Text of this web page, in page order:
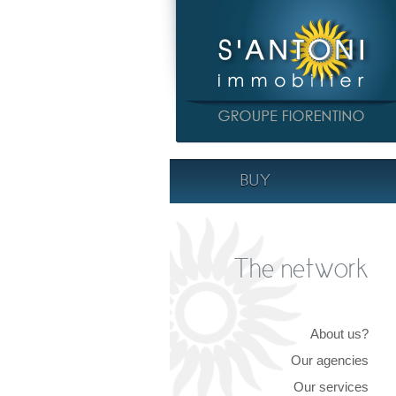
BUY
The network
About us?
Our agencies
Our services